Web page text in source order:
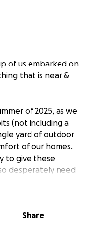
of us embarked on
that is near &
of 2025, as we
(not including a
yard of outdoor
of our homes.
to give these
desperately need
future.
local vet clinic,
Share